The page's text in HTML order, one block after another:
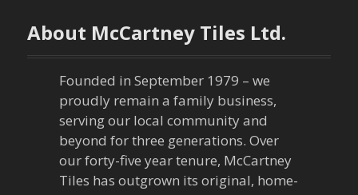
n
a
About McCartney Tiles Ltd.
Founded in September 1979 – we
proudly remain a family business,
serving our local community and
beyond for three generations. Over
our forty-five year tenure, McCartney
Tiles has outgrown its original, home-